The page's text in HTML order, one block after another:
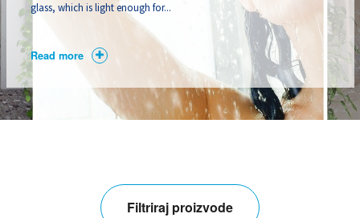
glass, which is light enough for...
Read more
Filtriraj proizvode